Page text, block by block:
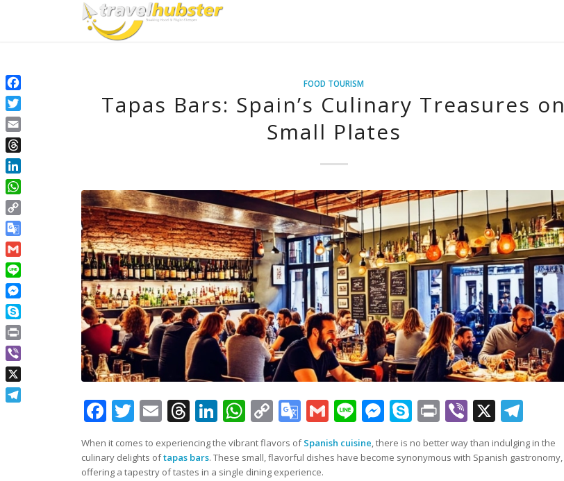
FOOD TOURISM
Tapas Bars: Spain’s Culinary Treasures on
Small Plates
Facebook
Twitter
EmailThreads
LinkedIn
WhatsApp
Copy
Link
Google
Translate
Gmail
LineMessenger
Skype
PrintViber
X
When it comes to experiencing the vibrant flavors ofSpanish cuisine, there is no better way than indulging in the
culinary delights oftapas bars. These small, flavorful dishes have become synonymous with Spanish gastronomy,
offering a tapestry of tastes in a single dining experience.
Facebook
Twitter
Email
Threads
LinkedIn
WhatsApp
Copy
Link
Google
Translate
Gmail
Line
Messenger
Skype
Print
Viber
X